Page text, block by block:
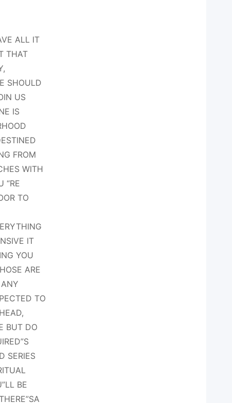
ALL IT
THAT
SHOULD
US
IS
FROM
WITH
“RE
TO
IT
YOU
ARE
TO
BUT DO
SERIES
BE